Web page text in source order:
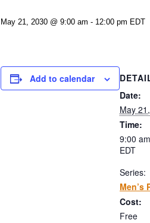
May 21, 2030 @ 9:00 am - 12:00 pm EDT
Add to calendar
Date:
May
Time:
9:00
EDT
Series:
Men’s
Cost:
Free